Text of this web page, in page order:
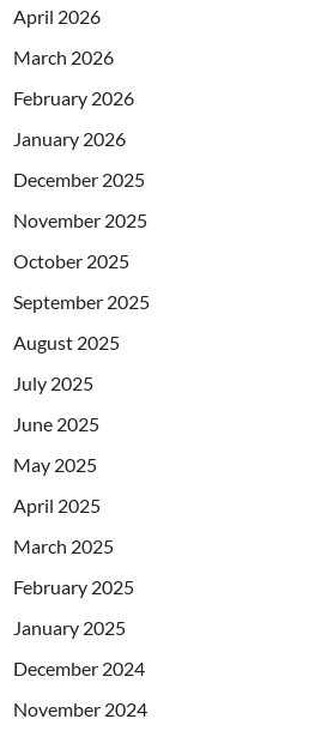
April 2026
March 2026
February 2026
January 2026
December 2025
November 2025
October 2025
September 2025
August 2025
July 2025
June 2025
May 2025
April 2025
March 2025
February 2025
January 2025
December 2024
November 2024